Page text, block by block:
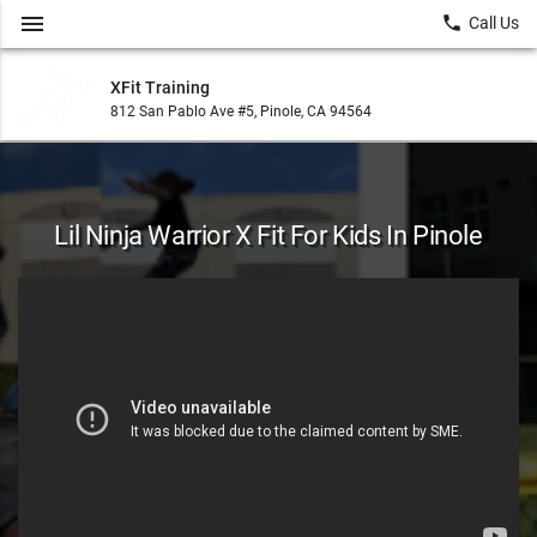
XFit Training
812 San Pablo Ave #5, Pinole, CA 94564
menu local_phone Call Us
Lil Ninja Warrior X Fit For Kids In Pinole